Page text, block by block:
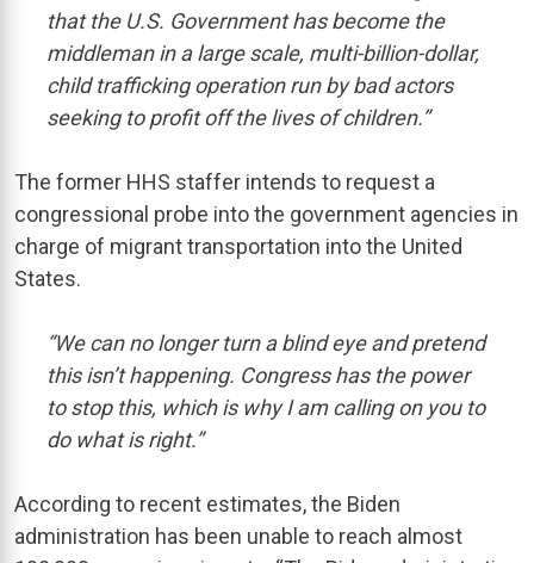
that the U.S. Government has become the
middleman in a large scale, multi-billion-dollar,
child trafficking operation run by bad actors
seeking to profit off the lives of children.”
The former HHS staffer intends to request a
congressional probe into the government agencies in
charge of migrant transportation into the United
States.
“We can no longer turn a blind eye and pretend
this isn’t happening. Congress has the power
to stop this, which is why I am calling on you to
do what is right.”
According to recent estimates, the Biden
administration has been unable to reach almost